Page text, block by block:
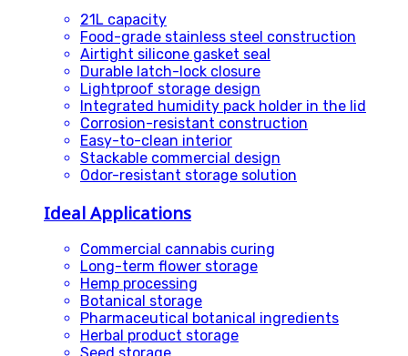
21L capacity
Food-grade stainless steel construction
Airtight silicone gasket seal
Durable latch-lock closure
Lightproof storage design
Integrated humidity pack holder in the lid
Corrosion-resistant construction
Easy-to-clean interior
Stackable commercial design
Odor-resistant storage solution
Ideal Applications
Commercial cannabis curing
Long-term flower storage
Hemp processing
Botanical storage
Pharmaceutical botanical ingredients
Herbal product storage